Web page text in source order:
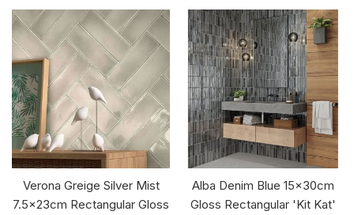
Verona Greige Silver Mist
7.5x23cm Rectangular Gloss
Alba Denim Blue 15x30cm
Gloss Rectangular 'Kit Kat'